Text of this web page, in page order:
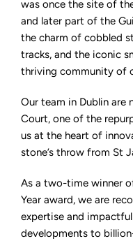
was once the site of
and later part of the
the charm of cobbled
tracks, and the iconic
thriving community of
Our team in Dublin are
Court, one of the
us at the heart of
stone’s throw from St
As a two-time winner
Year award, we are
expertise and
developments to